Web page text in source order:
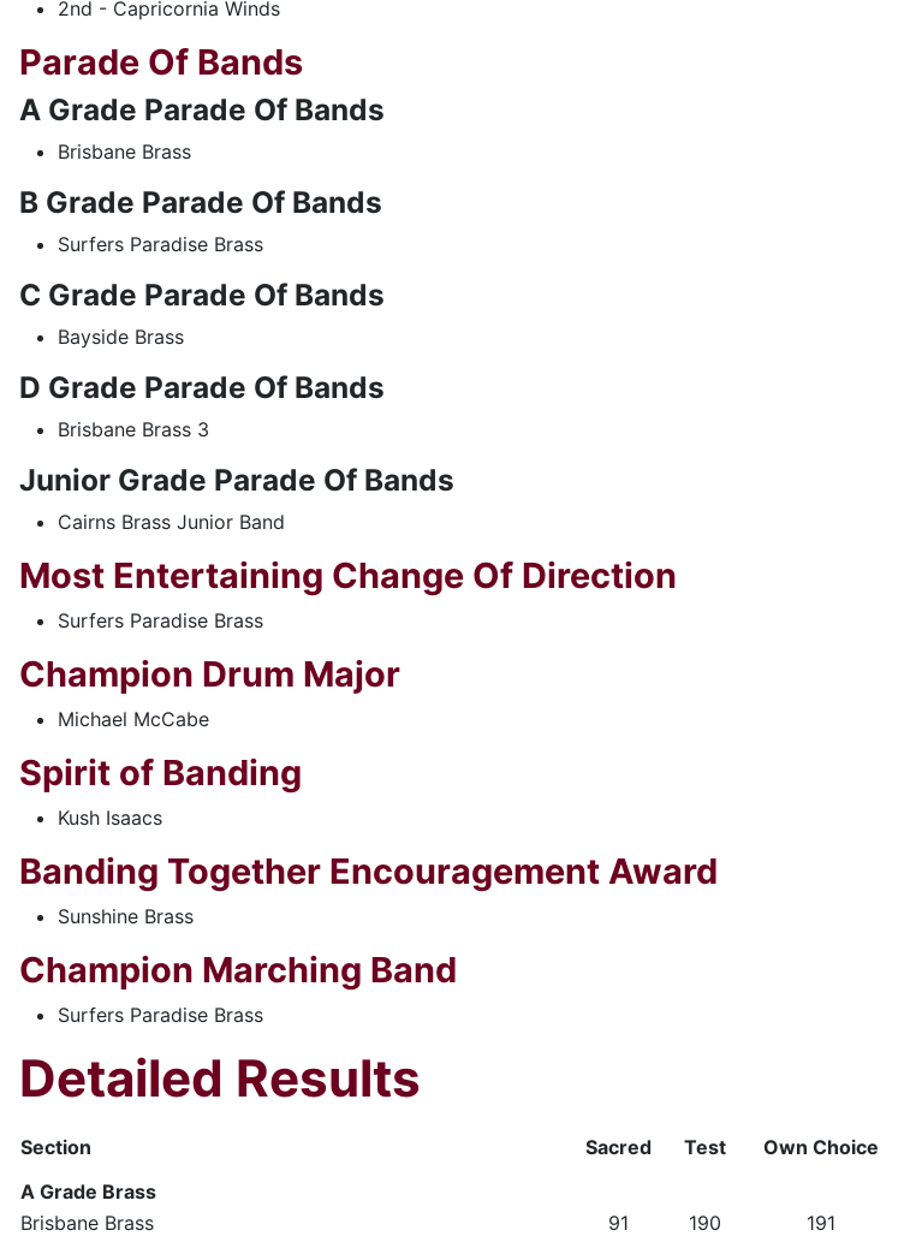
2nd - Capricornia Winds
Parade Of Bands
A Grade Parade Of Bands
Brisbane Brass
B Grade Parade Of Bands
Surfers Paradise Brass
C Grade Parade Of Bands
Bayside Brass
D Grade Parade Of Bands
Brisbane Brass 3
Junior Grade Parade Of Bands
Cairns Brass Junior Band
Most Entertaining Change Of Direction
Surfers Paradise Brass
Champion Drum Major
Michael McCabe
Spirit of Banding
Kush Isaacs
Banding Together Encouragement Award
Sunshine Brass
Champion Marching Band
Surfers Paradise Brass
Detailed Results
Section Sacred Test Own Choice
A Grade Brass
Brisbane Brass
91 190 191